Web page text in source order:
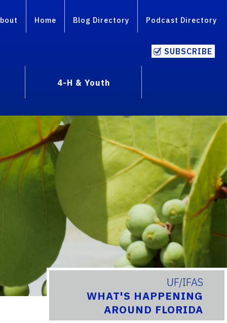
Home Blog Directory Podcast Directory
SUBSCRIBE
4-H & Youth
UF/IFAS
WHAT'S HAPPENING
AROUND FLORIDA